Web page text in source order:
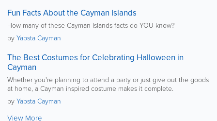
Fun Facts About the Cayman Islands
How many of these Cayman Islands facts do YOU know?
by Yabsta Cayman
The Best Costumes for Celebrating Halloween in
Cayman
Whether you're planning to attend a party or just give out the goods
at home, a Cayman inspired costume makes it complete.
by Yabsta Cayman
View More